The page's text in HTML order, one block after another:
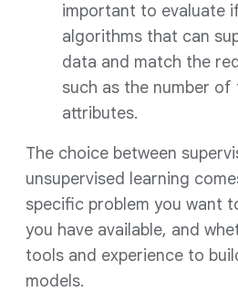
important to evaluate
algorithms that can
data and match the
such as the number of
attributes.
The choice between
unsupervised learning
specific problem you want
you have available, and
tools and experience to
models.